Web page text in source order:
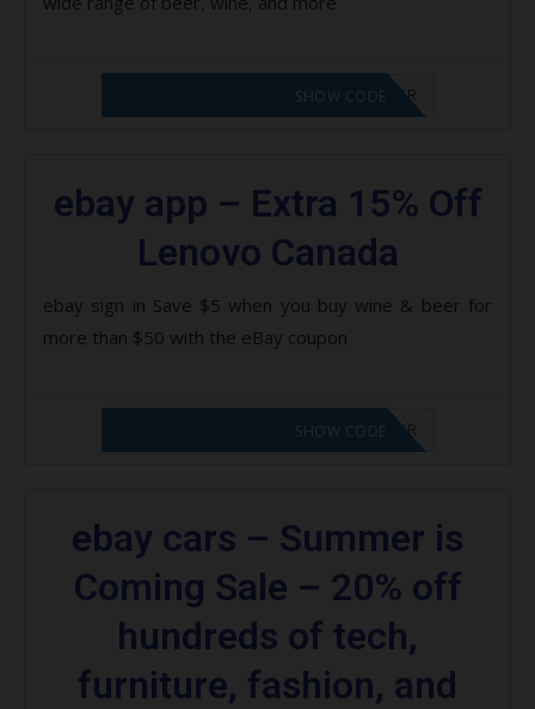
CODE APPLIED! PLEASE GO TO OFFER
SHOW CODE
ebay app – Extra 15% Off
Lenovo Canada
ebay sign in Save $5 when you buy wine & beer for
more than $50 with the eBay coupon
CODE APPLIED! PLEASE GO TO OFFER
SHOW CODE
ebay cars – Summer is
Coming Sale – 20% off
hundreds of tech,
furniture, fashion, and